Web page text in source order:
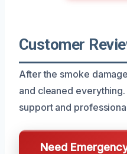
Customer
After the smoke
and cleaned
support and
Need